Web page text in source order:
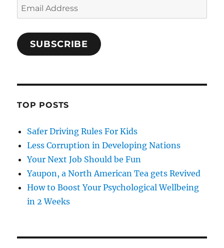
Email
Address
SUBSCRIBE
TOP POSTS
Safer Driving Rules For Kids
Less Corruption in Developing Nations
Your Next Job Should be Fun
Yaupon, a North American Tea gets Revived
How to Boost Your Psychological Wellbeing
in 2 Weeks